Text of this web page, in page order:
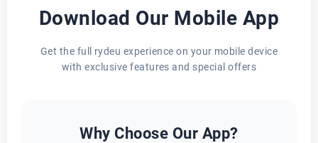
Download Our Mobile App
Get the full rydeu experience on your mobile device
with exclusive features and special offers
Why Choose Our App?